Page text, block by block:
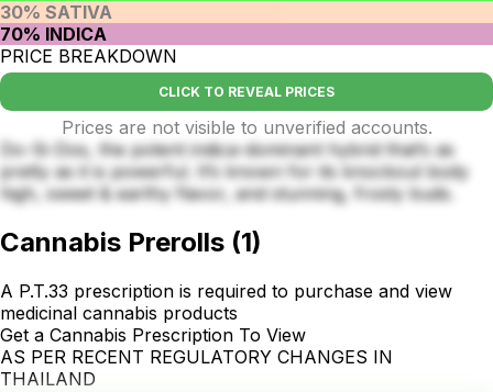
30% SATIVA
70% INDICA
PRICE BREAKDOWN
CLICK TO REVEAL PRICES
Prices are not visible to unverified accounts.
Do-Si-Dos, the potent indica-dominant hybrid that’s as
pretty as it is powerful. It’s known for its knockout body
high, sweet & earthy flavor, and stunning, frosty buds.
Cannabis Prerolls (1)
A P.T.33 prescription is required to purchase and view
medicinal cannabis products
Get a Cannabis Prescription To View
AS PER RECENT REGULATORY CHANGES IN
THAILAND